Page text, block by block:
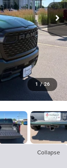
1 / 26
Collapse